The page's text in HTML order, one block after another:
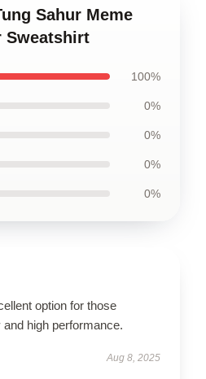
Sahur Meme
Sweatshirt
100%
0%
0%
0%
0%
option for those
high performance.
Aug 8, 2025